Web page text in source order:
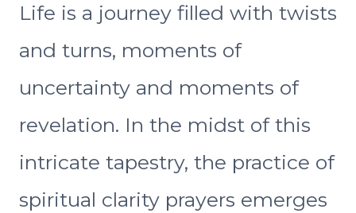
Life is a journey filled with twists
and turns, moments of
uncertainty and moments of
revelation. In the midst of this
intricate tapestry, the practice of
spiritual clarity prayers emerges